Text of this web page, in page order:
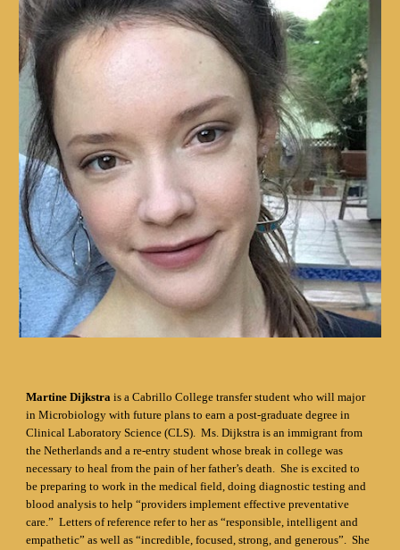
Martine Dijkstra is a Cabrillo College transfer student who will major
in Microbiology with future plans to earn a post-graduate degree in
Clinical Laboratory Science (CLS). Ms. Dijkstra is an immigrant from
the Netherlands and a re-entry student whose break in college was
necessary to heal from the pain of her father’s death. She is excited to
be preparing to work in the medical field, doing diagnostic testing and
blood analysis to help “providers implement effective preventative
care.” Letters of reference refer to her as “responsible, intelligent and
empathetic” as well as “incredible, focused, strong, and generous”. She